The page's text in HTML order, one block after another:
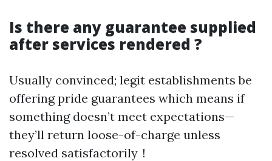
Is there any guarantee supplied
after services rendered ?
Usually convinced; legit establishments be
offering pride guarantees which means if
something doesn’t meet expectations—
they’ll return loose-of-charge unless
resolved satisfactorily！